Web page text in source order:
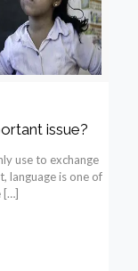
issue?
use to exchange
language is one of
[…]